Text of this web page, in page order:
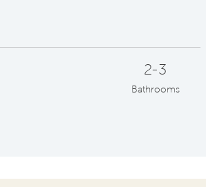
2-3
Bathrooms